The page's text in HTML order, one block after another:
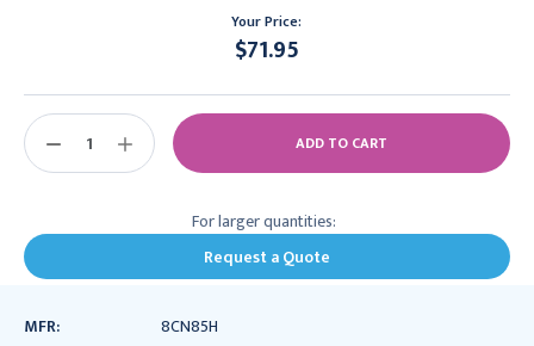
Your Price:
$71.95
Stock:
DECREASE
INCREASE
QUANTITY:
For larger quantities:
Request a Quote
MFR:
8CN85H